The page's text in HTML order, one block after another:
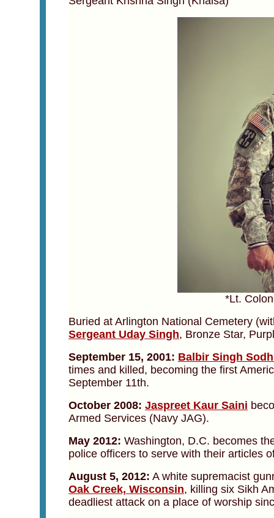
*Lt.
Buried at Arlington National Cemetery
Sergeant Uday Singh, Bronze Star,
September 15, 2001: Balbir Singh
times and killed, becoming the first
September 11th.
October 2008: Jaspreet Kaur Saini
Armed Services (Navy JAG).
May 2012: Washington, D.C. becomes
police officers to serve with their articles
August 5, 2012: A white supremacist
Oak Creek, Wisconsin, killing six Sikh
deadliest attack on a place of worship